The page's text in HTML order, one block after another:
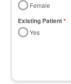
Female
Existing Patient*
Yes